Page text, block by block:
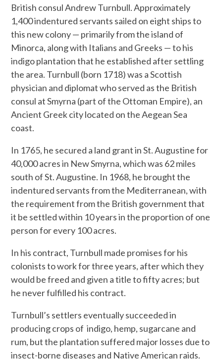
British consul Andrew Turnbull. Approximately
1,400 indentured servants sailed on eight ships to
this new colony — primarily from the island of
Minorca, along with Italians and Greeks — to his
indigo plantation that he established after settling
the area. Turnbull (born 1718) was a Scottish
physician and diplomat who served as the British
consul at Smyrna (part of the Ottoman Empire), an
Ancient Greek city located on the Aegean Sea
coast.
In 1765, he secured a land grant in St. Augustine for
40,000 acres in New Smyrna, which was 62 miles
south of St. Augustine. In 1968, he brought the
indentured servants from the Mediterranean, with
the requirement from the British government that
it be settled within 10 years in the proportion of one
person for every 100 acres.
In his contract, Turnbull made promises for his
colonists to work for three years, after which they
would be freed and given a title to fifty acres; but
he never fulfilled his contract.
Turnbull’s settlers eventually succeeded in
producing crops of indigo, hemp, sugarcane and
rum, but the plantation suffered major losses due to
insect-borne diseases and Native American raids.